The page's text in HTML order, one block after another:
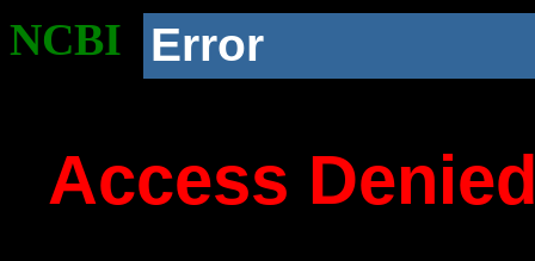
NCBI Error
Access